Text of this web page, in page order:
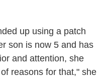
up using a patch
son is now 5 and has
and attention, she
reasons for that," she